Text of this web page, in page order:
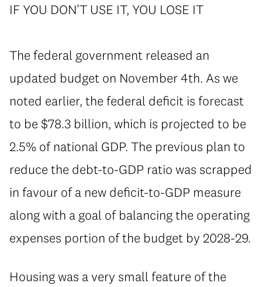
⁠IF YOU DON’T USE IT, YOU LOSE IT
⁠The federal government released an
updated budget on November 4th. As we
noted earlier, the federal deficit is forecast
to be $78.3 billion, which is projected to be
2.5% of national GDP. The previous plan to
reduce the debt-to-GDP ratio was scrapped
in favour of a new deficit-to-GDP measure
along with a goal of balancing the operating
expenses portion of the budget by 2028-29.
Housing was a very small feature of the